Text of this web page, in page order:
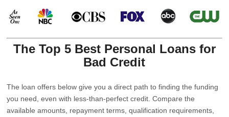
The Top 5 Best Personal Loans for
Bad Credit
The loan offers below give you a direct path to finding the funding
you need, even with less-than-perfect credit. Compare the
available amounts, repayment terms, qualification requirements,